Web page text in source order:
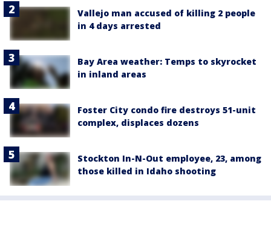
Vallejo man accused of killing 2 people
in 4 days arrested
Bay Area weather: Temps to skyrocket
in inland areas
Foster City condo fire destroys 51-unit
complex, displaces dozens
Stockton In-N-Out employee, 23, among
those killed in Idaho shooting